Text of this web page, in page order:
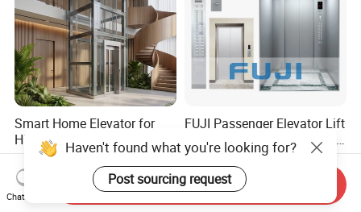
Smart Home Elevator for
High-Tech Houses with
Voice Control Interface
Patent
US$6,000.00-10,000.00
FUJI Passenger Elevator Lift
with 304 Hairline Stainless
Steel Cabin and Doors
US$7,800.00-15,000.00
Haven't found what you're looking for?
Post sourcing request
Chat Now
Send Inquiry